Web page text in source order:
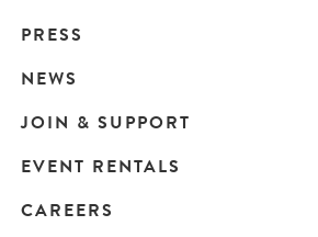
Main
navigation
PRESS
NEWS
JOIN & SUPPORT
EVENT RENTALS
CAREERS